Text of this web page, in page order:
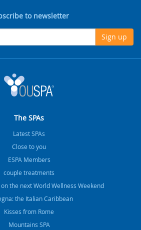
to newsletter
Sign up
The SPAs
Latest SPAs
Close to you
ESPA Members
couple treatments
the next World Wellness Weekend
the Italian Caribbean
Kisses from Rome
Mountains SPA